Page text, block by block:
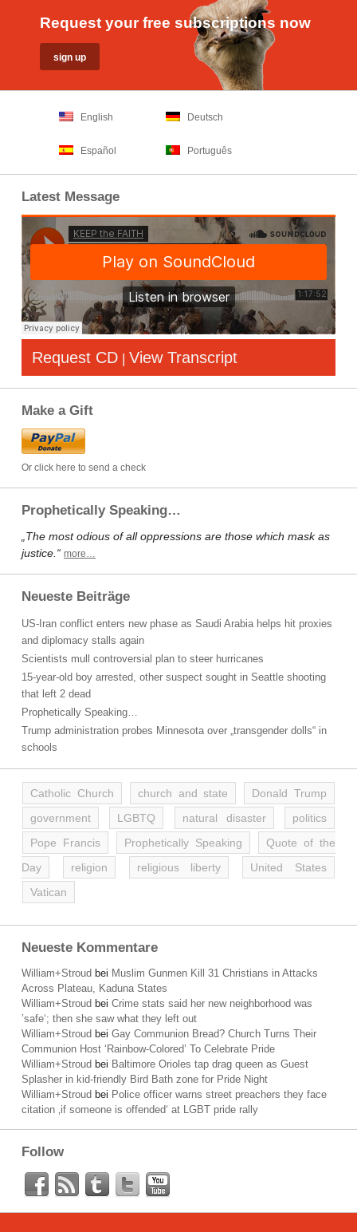
Request your free subscriptions now
English Deutsch
Español Português
Latest Message
Request CD | View Transcript
Make a Gift
Or click here to send a check
Prophetically Speaking…
„The most odious of all oppressions are those which mask as
justice.“ more…
Neueste Beiträge
US-Iran conflict enters new phase as Saudi Arabia helps hit proxies
and diplomacy stalls again
Scientists mull controversial plan to steer hurricanes
15-year-old boy arrested, other suspect sought in Seattle shooting
that left 2 dead
Prophetically Speaking…
Trump administration probes Minnesota over „transgender dolls“ in
schools
Catholic Church church and state
Donald Trump
government
LGBTQ natural disaster
politics
Pope Francis
Prophetically Speaking
Quote of the
Day
religion religious liberty
United States
Vatican
Neueste Kommentare
William+Stroud bei Muslim Gunmen Kill 31 Christians in Attacks
Across Plateau, Kaduna States
William+Stroud bei Crime stats said her new neighborhood was
’safe‘; then she saw what they left out
William+Stroud bei Gay Communion Bread? Church Turns Their
Communion Host ‘Rainbow-Colored’ To Celebrate Pride
William+Stroud bei Baltimore Orioles tap drag queen as Guest
Splasher in kid-friendly Bird Bath zone for Pride Night
William+Stroud bei Police officer warns street preachers they face
citation ‚if someone is offended‘ at LGBT pride rally
Follow